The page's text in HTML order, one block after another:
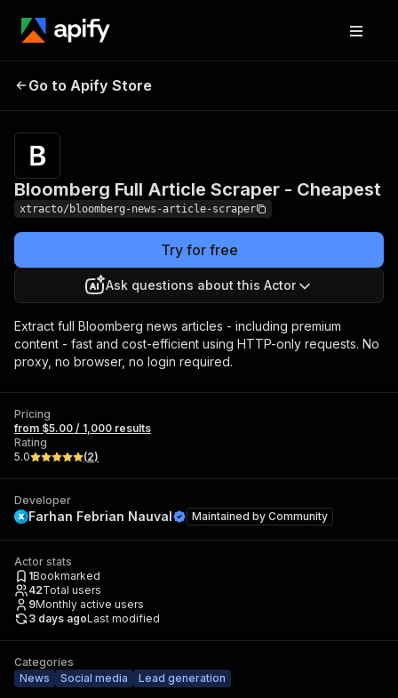
Bloomberg Full Article
Go to Apify Store
Bloomberg Full Article Scraper - Cheapest
xtracto/bloomberg-news-article-scraper
Try for free
Ask questions about this Actor
Extract full Bloomberg news articles - including premium
content - fast and cost-efficient using HTTP-only requests. No
proxy, no browser, no login required.
Pricing
from $5.00 / 1,000 results
Rating
5.0
(2)
Developer
Farhan Febrian Nauval Maintained by Community
Actor stats
1Bookmarked
42Total users
9Monthly active users
3 days agoLast modified
Categories
News
Social media Lead generation